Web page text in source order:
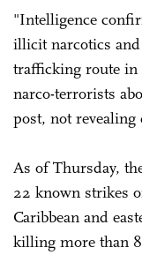
"Intelligence
illicit narcotics
trafficking route in
narco-terrorists
post, not
As of Thursday,
22 known strikes
Caribbean and
killing more than